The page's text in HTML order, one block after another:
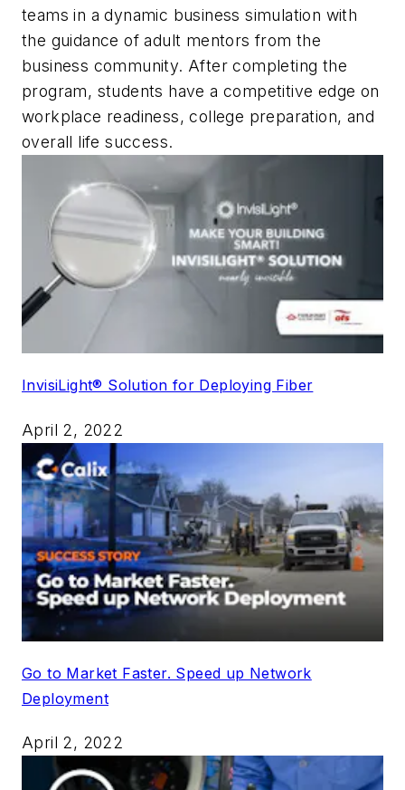
teams in a dynamic business simulation with
the guidance of adult mentors from the
business community. After completing the
program, students have a competitive edge on
workplace readiness, college preparation, and
overall life success.
InvisiLight® Solution for Deploying Fiber
April 2, 2022
Go to Market Faster. Speed up Network
Deployment
April 2, 2022